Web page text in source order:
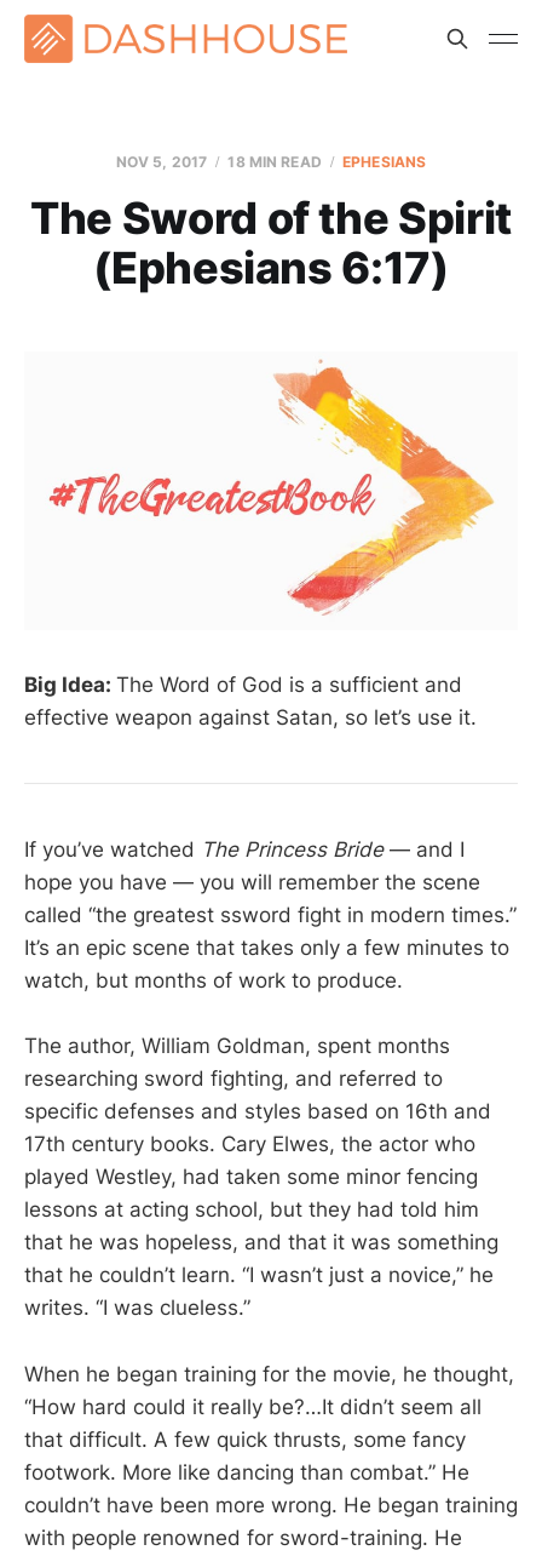
NOV 5, 2017 18 MIN READ EPHESIANS
The Sword of the Spirit
(Ephesians 6:17)
Big Idea: The Word of God is a sufficient and
effective weapon against Satan, so let’s use it.
If you’ve watched The Princess Bride— and I
hope you have — you will remember the scene
called “the greatest ssword fight in modern times.”
It’s an epic scene that takes only a few minutes to
watch, but months of work to produce.
The author, William Goldman, spent months
researching sword fighting, and referred to
specific defenses and styles based on 16th and
17th century books. Cary Elwes, the actor who
played Westley, had taken some minor fencing
lessons at acting school, but they had told him
that he was hopeless, and that it was something
that he couldn’t learn. “I wasn’t just a novice,” he
writes. “I was clueless.”
When he began training for the movie, he thought,
“How hard could it really be?…It didn’t seem all
that difficult. A few quick thrusts, some fancy
footwork. More like dancing than combat.” He
couldn’t have been more wrong. He began training
with people renowned for sword-training. He